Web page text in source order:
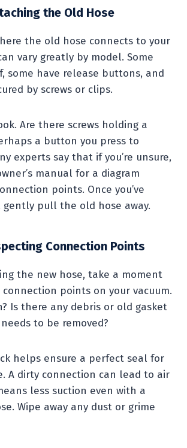
the Old Hose
the old hose connects to your
vary greatly by model. Some
some have release buttons, and
by screws or clips.
Are there screws holding a
a button you press to
experts say that if you’re unsure,
manual for a diagram
points. Once you’ve
gently pull the old hose away.
Connection Points
the new hose, take a moment
points on your vacuum.
Is there any debris or old gasket
to be removed?
helps ensure a perfect seal for
A dirty connection can lead to air
less suction even with a
Wipe away any dust or grime